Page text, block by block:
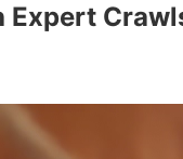
Expert